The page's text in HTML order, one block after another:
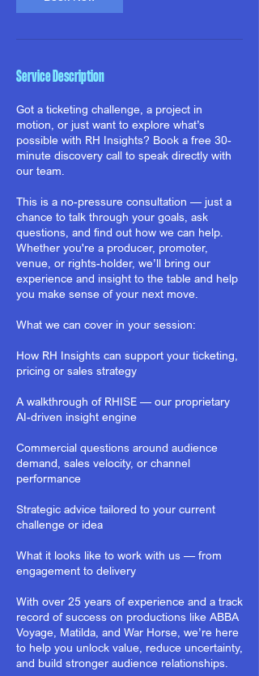
Service Description
Got a ticketing challenge, a project in
motion, or just want to explore what’s
possible with RH Insights? Book a free 30-
minute discovery call to speak directly with
our team.
This is a no-pressure consultation — just a
chance to talk through your goals, ask
questions, and find out how we can help.
Whether you're a producer, promoter,
venue, or rights-holder, we’ll bring our
experience and insight to the table and help
you make sense of your next move.
What we can cover in your session:
How RH Insights can support your ticketing,
pricing or sales strategy
A walkthrough of RHISE — our proprietary
AI-driven insight engine
Commercial questions around audience
demand, sales velocity, or channel
performance
Strategic advice tailored to your current
challenge or idea
What it looks like to work with us — from
engagement to delivery
With over 25 years of experience and a track
record of success on productions like ABBA
Voyage, Matilda, and War Horse, we’re here
to help you unlock value, reduce uncertainty,
and build stronger audience relationships.